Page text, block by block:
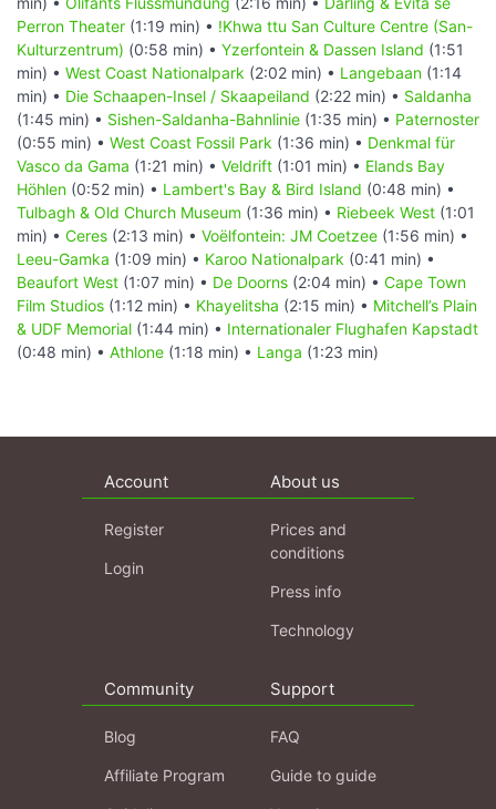
Perron Theater (1:19 min) • !Khwa ttu San Culture Centre (San-
Kulturzentrum) (0:58 min) • Yzerfontein & Dassen Island (1:51
min) • West Coast Nationalpark (2:02 min) • Langebaan (1:14
min) • Die Schaapen-Insel / Skaapeiland (2:22 min) • Saldanha
(1:45 min) • Sishen-Saldanha-Bahnlinie (1:35 min) • Paternoster
(0:55 min) • West Coast Fossil Park (1:36 min) • Denkmal für
Vasco da Gama (1:21 min) • Veldrift (1:01 min) • Elands Bay
Höhlen (0:52 min) • Lambert's Bay & Bird Island (0:48 min) •
Tulbagh & Old Church Museum (1:36 min) • Riebeek West (1:01
min) • Ceres (2:13 min) • Voëlfontein: JM Coetzee (1:56 min) •
Leeu-Gamka (1:09 min) • Karoo Nationalpark (0:41 min) •
Beaufort West (1:07 min) • De Doorns (2:04 min) • Cape Town
Film Studios (1:12 min) • Khayelitsha (2:15 min) • Mitchell’s Plain
& UDF Memorial (1:44 min) • Internationaler Flughafen Kapstadt
(0:48 min) • Athlone (1:18 min) • Langa (1:23 min)
Account
Register
Login
About us
Prices and
conditions
Press info
Technology
Community
Blog
Affiliate Program
Support
FAQ
Guide to guide